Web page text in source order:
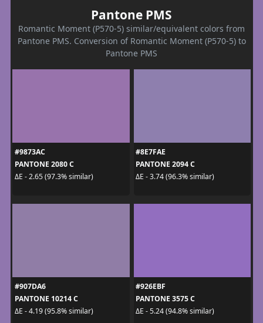
Pantone PMS
Romantic Moment (P570-5) similar/equivalent colors from
Pantone PMS. Conversion of Romantic Moment (P570-5) to
Pantone PMS
#9873AC
PANTONE 2080 C
ΔE - 2.65 (97.3% similar)
#8E7FAE
PANTONE 2094 C
ΔE - 3.74 (96.3% similar)
#907DA6
PANTONE 10214 C
ΔE - 4.19 (95.8% similar)
#926EBF
PANTONE 3575 C
ΔE - 5.24 (94.8% similar)